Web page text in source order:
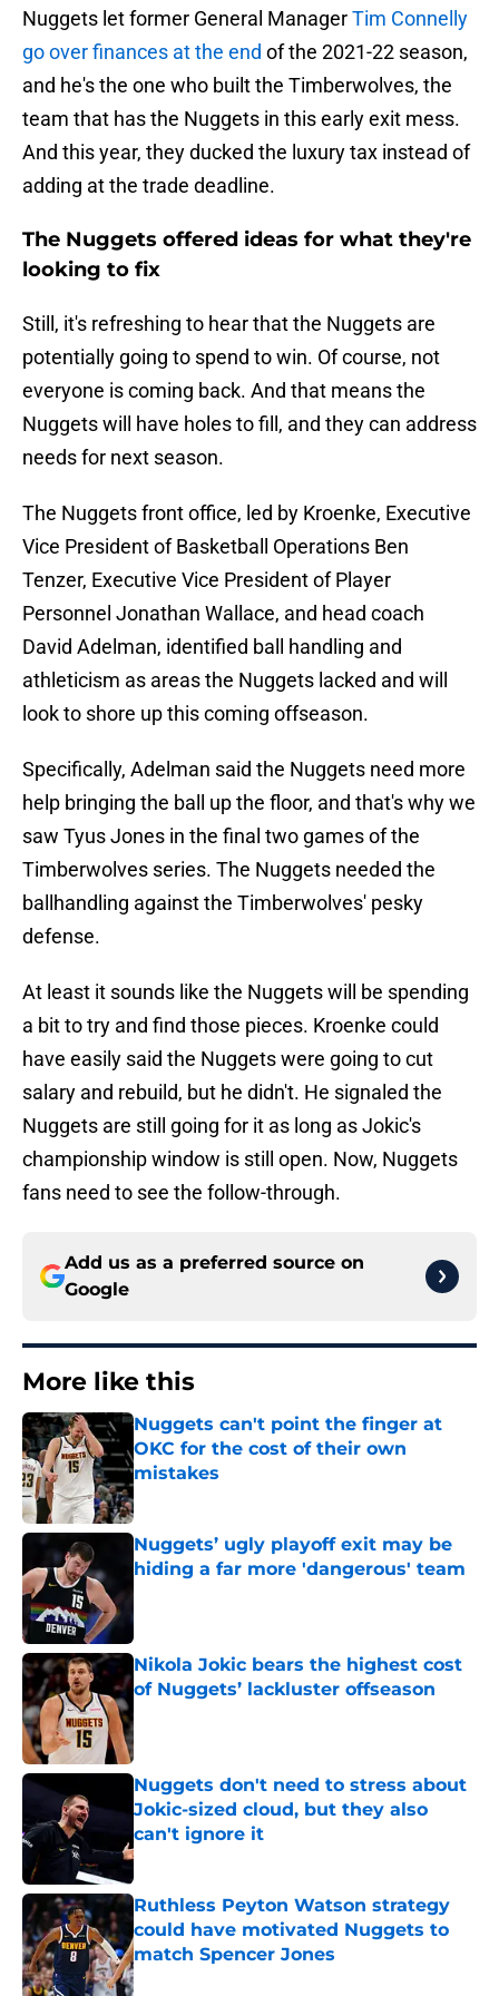
Nuggets let former General ManagerTim Connelly
go over finances at the end of the 2021-22 season,
and he's the one who built the Timberwolves, the
team that has the Nuggets in this early exit mess.
And this year, they ducked the luxury tax instead of
adding at the trade deadline.
The Nuggets offered ideas for what they're
looking to fix
Still, it's refreshing to hear that the Nuggets are
potentially going to spend to win. Of course, not
everyone is coming back. And that means the
Nuggets will have holes to fill, and they can address
needs for next season.
The Nuggets front office, led by Kroenke, Executive
Vice President of Basketball Operations Ben
Tenzer, Executive Vice President of Player
Personnel Jonathan Wallace, and head coach
David Adelman, identified ball handling and
athleticism as areas the Nuggets lacked and will
look to shore up this coming offseason.
Specifically, Adelman said the Nuggets need more
help bringing the ball up the floor, and that's why we
saw Tyus Jones in the final two games of the
Timberwolves series. The Nuggets needed the
ballhandling against the Timberwolves' pesky
defense.
At least it sounds like the Nuggets will be spending
a bit to try and find those pieces. Kroenke could
have easily said the Nuggets were going to cut
salary and rebuild, but he didn't. He signaled the
Nuggets are still going for it as long as Jokic's
championship window is still open. Now, Nuggets
fans need to see the follow-through.
Add us as a preferred source on
Google
More like this
Nuggets can't point the finger at
OKC for the cost of their own
mistakes
Published by on Invalid Date
Nuggets’ ugly playoff exit may be
hiding a far more 'dangerous' team
Published by on Invalid Date
Nikola Jokic bears the highest cost
of Nuggets’ lackluster offseason
Published by on Invalid Date
Nuggets don't need to stress about
Jokic-sized cloud, but they also
can't ignore it
Published by on Invalid Date
Ruthless Peyton Watson strategy
could have motivated Nuggets to
match Spencer Jones
Published by on Invalid Date